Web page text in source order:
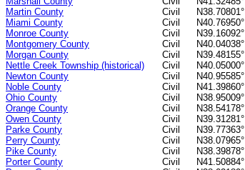
Martin County
Civil N38.70801°
Miami County
Civil N40.76950°
Monroe County
Civil N39.16092°
Montgomery County
Civil N40.04038°
Morgan County
Civil N39.48155°
Nettle Creek Township (historical)
Civil N40.05000°
Newton County
Civil N40.95585°
Noble County
Civil N41.39860°
Ohio County
Civil N38.95009°
Orange County
Civil N38.54178°
Owen County
Civil N39.31281°
Parke County
Civil N39.77363°
Perry County
Civil N38.07965°
Pike County
Civil N38.39878°
Porter County
Civil N41.50884°